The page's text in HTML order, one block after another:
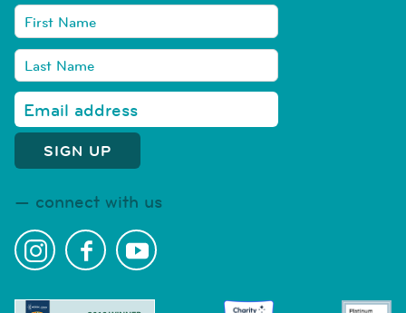
connect with us